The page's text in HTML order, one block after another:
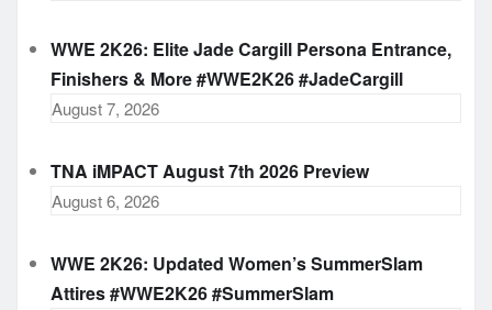
WWE 2K26: Elite Jade Cargill Persona Entrance,
Finishers & More #WWE2K26 #JadeCargill
August 7, 2026
TNA iMPACT August 7th 2026 Preview
August 6, 2026
WWE 2K26: Updated Women’s SummerSlam
Attires #WWE2K26 #SummerSlam